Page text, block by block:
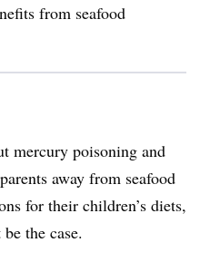
from seafood
mercury poisoning and
away from seafood
for their children’s diets,
the case.